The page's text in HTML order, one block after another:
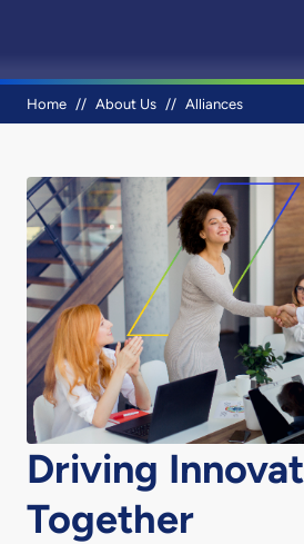
Breadcrumb
Home About Us Alliances
Driving
Together